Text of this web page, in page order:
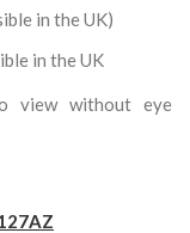
in the UK)
in the UK
view without eye